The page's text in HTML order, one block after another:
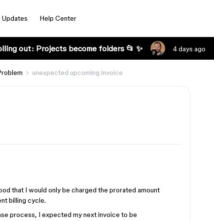
Help Center
out: Projects become folders 📂 ✨ 4 days ago
unexpected upcoming invoice
that I would only be charged the prorated amount
billing cycle.
process, I expected my next invoice to be